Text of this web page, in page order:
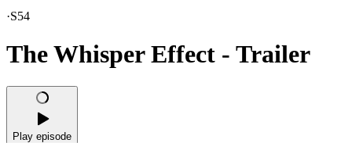
·S54
The Whisper Effect - Trailer
Play episode